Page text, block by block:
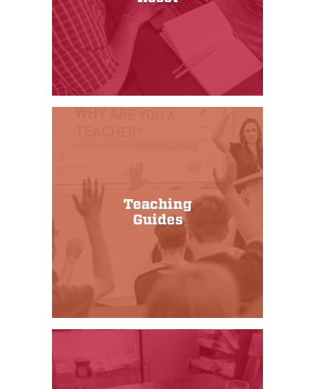
Teaching
Guides